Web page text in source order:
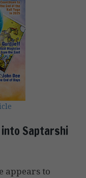
into Saptarshi
appears to